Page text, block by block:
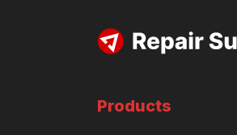
Products